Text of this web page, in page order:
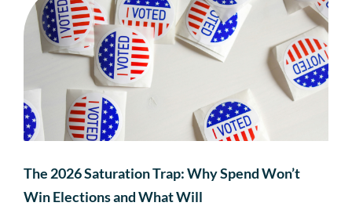
The 2026 Saturation Trap: Why Spend Won’t
Win Elections and What Will